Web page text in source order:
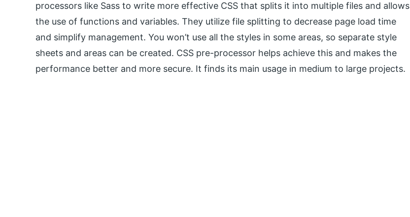
processors like Sass to write more effective CSS that splits it into multiple files and allows
the use of functions and variables. They utilize file splitting to decrease page load time
and simplify management. You won’t use all the styles in some areas, so separate style
sheets and areas can be created. CSS pre-processor helps achieve this and makes the
performance better and more secure. It finds its main usage in medium to large projects.